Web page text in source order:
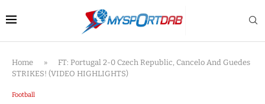
Home »
FT: Portugal 2-0 Czech Republic, Cancelo And Guedes
STRIKES! (VIDEO HIGHLIGHTS)
Football